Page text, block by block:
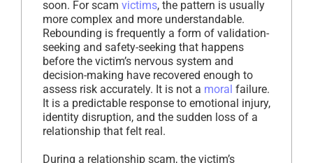
soon. For scam victims, the pattern is usually
more complex and more understandable.
Rebounding is frequently a form of validation-
seeking and safety-seeking that happens
before the victim’s nervous system and
decision-making have recovered enough to
assess risk accurately. It is not a moral failure.
It is a predictable response to emotional injury,
identity disruption, and the sudden loss of a
relationship that felt real.
During a relationship scam, the victim’s